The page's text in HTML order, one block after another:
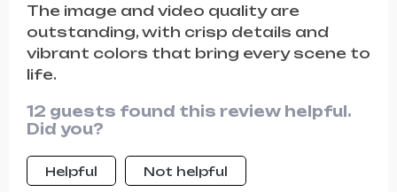
without having to worry about running
out of power. In summary, this drone
has exceeded all my expectations, and I
would highly recommend it to anyone
performance aerial camera
The image and video quality are
outstanding, with crisp details and
vibrant colors that bring every scene to
life.
12 guests found this review helpful.
Did you?
Helpful Not helpful